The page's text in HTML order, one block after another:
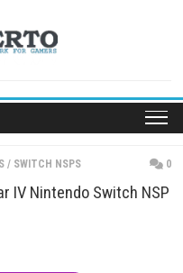
GAMES / SWITCH NSPS
War IV Nintendo